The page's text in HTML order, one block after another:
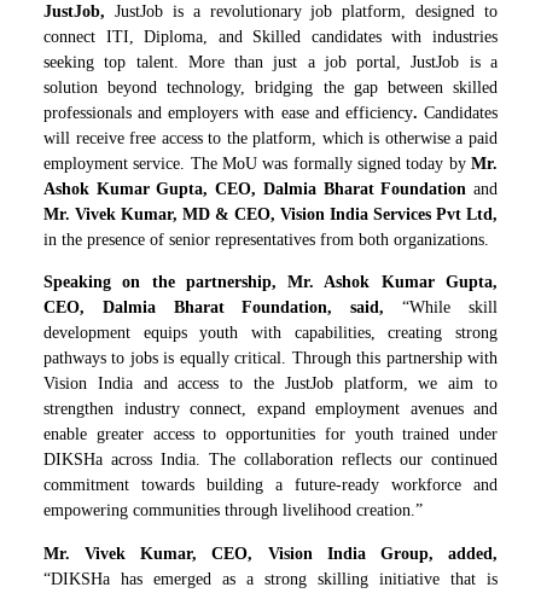
JustJob, JustJob is a revolutionary job platform, designed to
connect ITI, Diploma, and Skilled candidates with industries
seeking top talent. More than just a job portal, JustJob is a
solution beyond technology, bridging the gap between skilled
professionals and employers with ease and efficiency. Candidates
will receive free access to the platform, which is otherwise a paid
employment service. The MoU was formally signed today by Mr.
Ashok Kumar Gupta, CEO, Dalmia Bharat Foundation and
Mr. Vivek Kumar, MD & CEO, Vision India Services Pvt Ltd,
in the presence of senior representatives from both organizations.
Speaking on the partnership, Mr. Ashok Kumar Gupta,
CEO, Dalmia Bharat Foundation, said, “While skill
development equips youth with capabilities, creating strong
pathways to jobs is equally critical. Through this partnership with
Vision India and access to the JustJob platform, we aim to
strengthen industry connect, expand employment avenues and
enable greater access to opportunities for youth trained under
DIKSHa across India. The collaboration reflects our continued
commitment towards building a future-ready workforce and
empowering communities through livelihood creation.”
Mr. Vivek Kumar, CEO, Vision India Group, added,
“DIKSHa has emerged as a strong skilling initiative that is